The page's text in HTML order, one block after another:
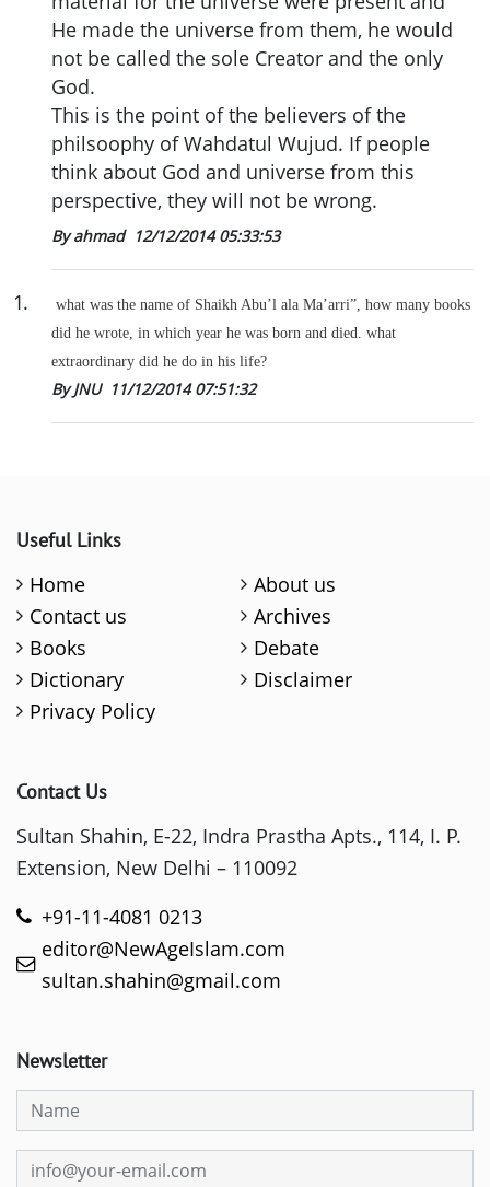
He made the universe from them, he would
not be called the sole Creator and the only
God.
This is the point of the believers of the
philsoophy of Wahdatul Wujud. If people
think about God and universe from this
perspective, they will not be wrong.
By ahmad 12/12/2014 05:33:53
1.
what was the name of Shaikh Abu’l ala Ma’arri”, how many books
did he wrote, in which year he was born and died. what
extraordinary did he do in his life?
By JNU 11/12/2014 07:51:32
Useful Links
Home
About us
Contact us
Archives
Books
Debate
Dictionary
Disclaimer
Privacy Policy
Contact Us
Sultan Shahin, E-22, Indra Prastha Apts., 114, I. P.
Extension, New Delhi – 110092
+91-11-4081 0213
editor@NewAgeIslam.com
sultan.shahin@gmail.com
Newsletter